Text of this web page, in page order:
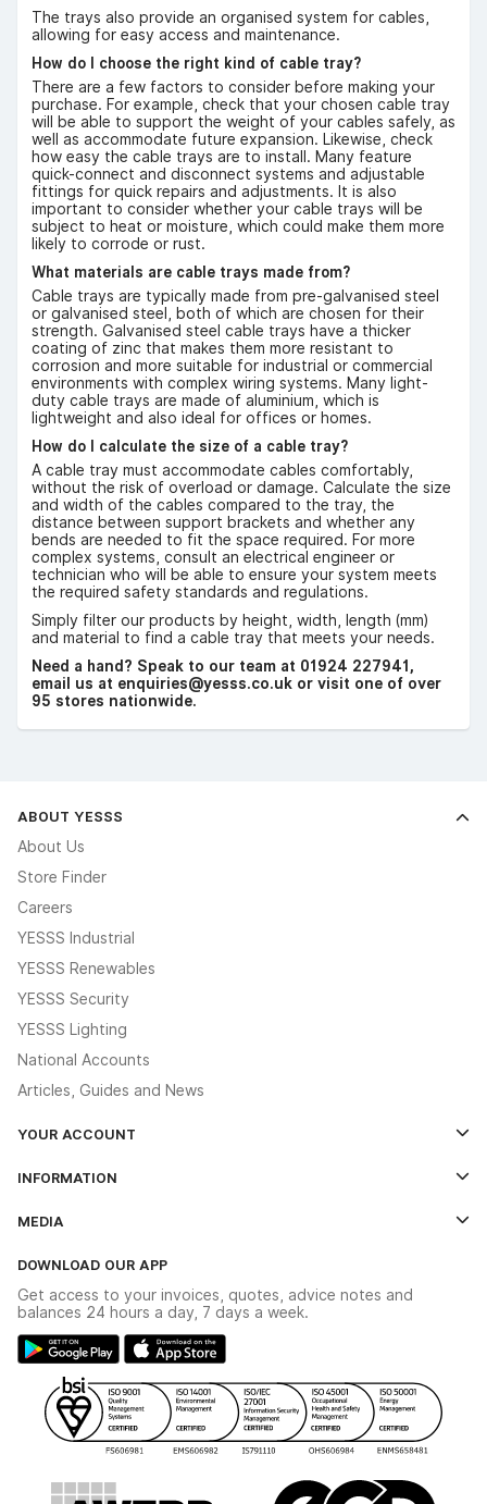
The trays also provide an organised system for cables,
allowing for easy access and maintenance.
How do I choose the right kind of cable tray?
There are a few factors to consider before making your
purchase. For example, check that your chosen cable tray
will be able to support the weight of your cables safely, as
well as accommodate future expansion. Likewise, check
how easy the cable trays are to install. Many feature
quick-connect and disconnect systems and adjustable
fittings for quick repairs and adjustments. It is also
important to consider whether your cable trays will be
subject to heat or moisture, which could make them more
likely to corrode or rust.
What materials are cable trays made from?
Cable trays are typically made from pre-galvanised steel
or galvanised steel, both of which are chosen for their
strength. Galvanised steel cable trays have a thicker
coating of zinc that makes them more resistant to
corrosion and more suitable for industrial or commercial
environments with complex wiring systems. Many light-
duty cable trays are made of aluminium, which is
lightweight and also ideal for offices or homes.
How do I calculate the size of a cable tray?
A cable tray must accommodate cables comfortably,
without the risk of overload or damage. Calculate the size
and width of the cables compared to the tray, the
distance between support brackets and whether any
bends are needed to fit the space required. For more
complex systems, consult an electrical engineer or
technician who will be able to ensure your system meets
the required safety standards and regulations.
Simply filter our products by height, width, length (mm)
and material to find a cable tray that meets your needs.
Need a hand? Speak to our team at 01924 227941,
email us at enquiries@yesss.co.uk or visit one of over
95 stores nationwide.
ABOUT YESSS
About Us
Store Finder
Careers
YESSS Industrial
YESSS Renewables
YESSS Security
YESSS Lighting
National Accounts
Articles, Guides and News
YOUR ACCOUNT
The YESSS App
INFORMATION
Delivery & Returns
Modern Slavery Act
Gender Pay Gap Report
WEEE Recycling
YESSS Carbon Reduction Plan
MEDIA
Switchgear Solutions Catalogue
Hazardous Lighting Catalogue
YESSS Lighting Brochure
Renewables - In Stock Brochure
Security - In Stock Brochure
DOWNLOAD OUR APP
Get access to your invoices, quotes, advice notes and
balances 24 hours a day, 7 days a week.